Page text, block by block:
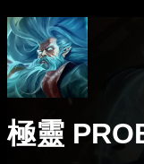
極靈